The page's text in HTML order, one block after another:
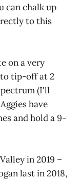
can chalk up
to this
on a very
tip-off at 2
(I'll
have
and hold a 9-
in 2019 –
last in 2018,